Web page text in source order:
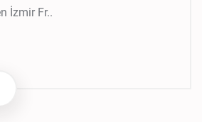
İzmir Fr..